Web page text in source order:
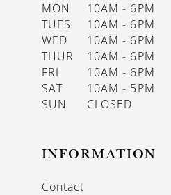
MON
10AM - 6PM
TUES
10AM - 6PM
WED
10AM - 6PM
THUR
10AM - 6PM
FRI
10AM - 6PM
SAT
10AM - 5PM
SUN
CLOSED
INFORMATION
Contact